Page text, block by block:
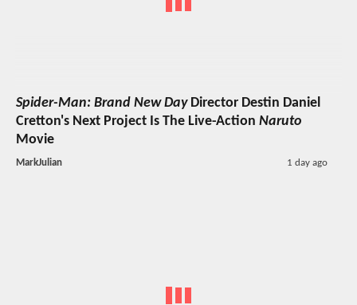
Spider-Man: Brand New DayDirector Destin Daniel
Cretton's Next Project Is The Live-Action Naruto
Movie
MarkJulian 1 day ago